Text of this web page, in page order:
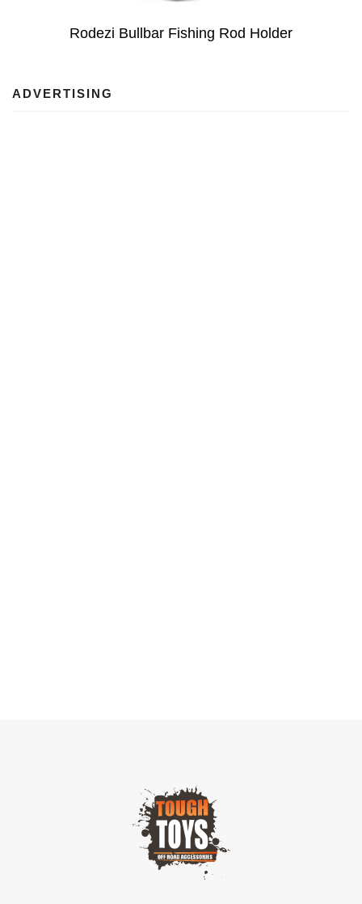
Rodezi Bullbar Fishing Rod Holder
ADVERTISING